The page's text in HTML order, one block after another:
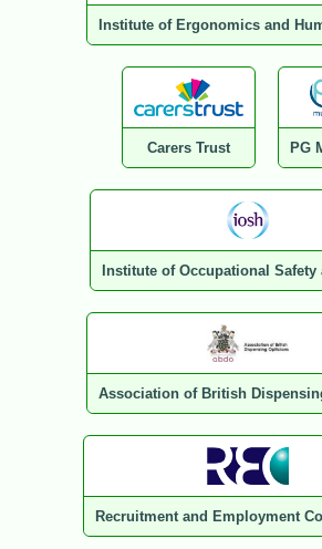
Institute of Ergonomics and
Carers Trust PG
Institute of Occupational Safety
Association of British
Recruitment and Employment